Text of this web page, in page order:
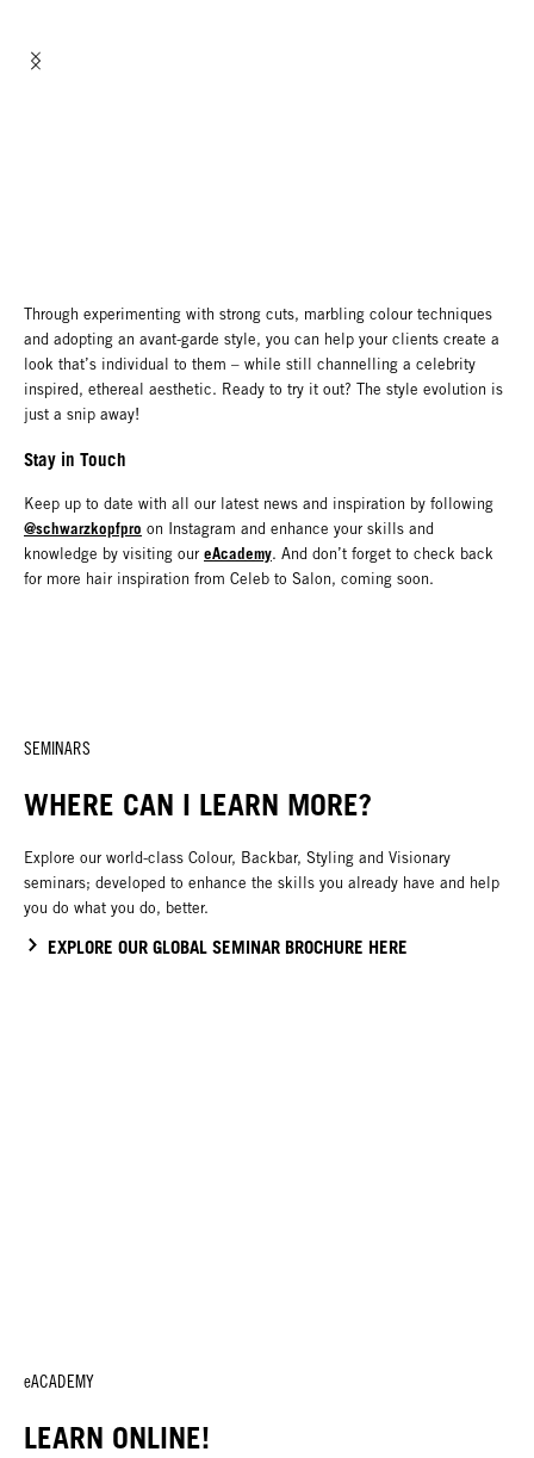
Through experimenting with strong cuts, marbling colour techniques
and adopting an avant-garde style, you can help your clients create a
look that’s individual to them – while still channelling a celebrity
inspired, ethereal aesthetic. Ready to try it out? The style evolution is
just a snip away!
Stay in Touch
Keep up to date with all our latest news and inspiration by following
@schwarzkopfpro on Instagram and enhance your skills and
knowledge by visiting our eAcademy. And don’t forget to check back
for more hair inspiration from Celeb to Salon, coming soon.
SEMINARS
WHERE CAN I LEARN MORE?
Explore our world-class Colour, Backbar, Styling and Visionary
seminars; developed to enhance the skills you already have and help
you do what you do, better.
EXPLORE OUR GLOBAL SEMINAR BROCHURE HERE
eACADEMY
LEARN ONLINE!